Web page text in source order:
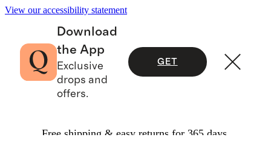
View our accessibility statement
Download
the App
Exclusive
drops and
offers.
GET
Free shipping & easy returns for 365 days.